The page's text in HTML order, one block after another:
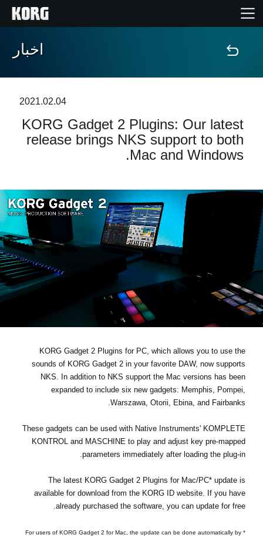
خانه
ویژگی ها
رویدادها
پشتیبانی
موقعیت مکانی
اخبار
2021.02.04
KORG Gadget 2 Plugins: Our latest
release brings NKS support to both
Mac and Windows.
KORG Gadget 2 Plugins for PC, which allows you to use the
sounds of KORG Gadget 2 in your favorite DAW, now supports
NKS. In addition to NKS support the Mac versions has been
expanded to include six new gadgets: Memphis, Pompei,
Warszawa, Otorii, Ebina, and Fairbanks.
These gadgets can be used with Native Instruments' KOMPLETE
KONTROL and MASCHINE to play and adjust key pre-mapped
parameters immediately after loading the plug-in.
The latest KORG Gadget 2 Plugins for Mac/PC* update is
available for download from the KORG ID website. If you have
already purchased the software, you can update for free.
* For users of KORG Gadget 2 for Mac, the update can be done automatically by